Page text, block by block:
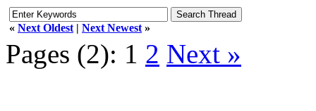
« Next Oldest | Next Newest »
Pages (2): 1 2 Next »